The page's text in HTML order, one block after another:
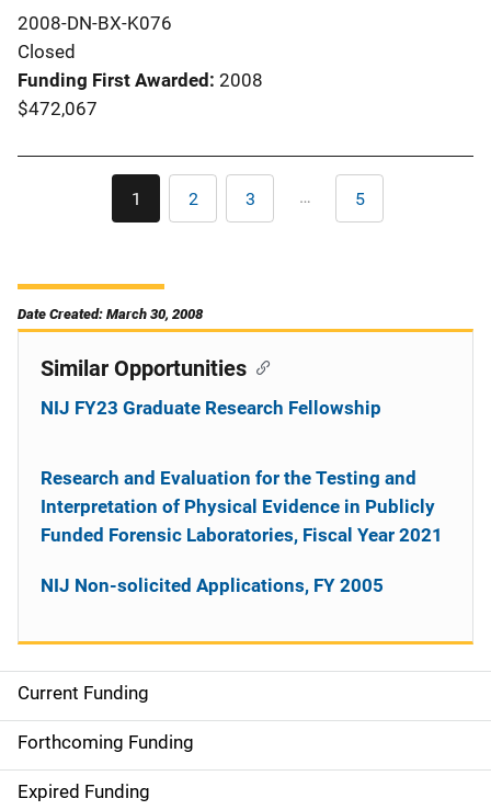
2008-DN-BX-K076
Closed
Funding First Awarded 2008
$472,067
Current
page
1 Page
2 Page
3 … Last
page
5
Date Created: March 30, 2008
M
a
i
Current Funding
Forthcoming Funding
Expired Funding
Similar Opportunities
NIJ FY23 Graduate Research Fellowship
Research and Evaluation for the Testing and
Interpretation of Physical Evidence in Publicly
Funded Forensic Laboratories, Fiscal Year 2021
NIJ Non-solicited Applications, FY 2005